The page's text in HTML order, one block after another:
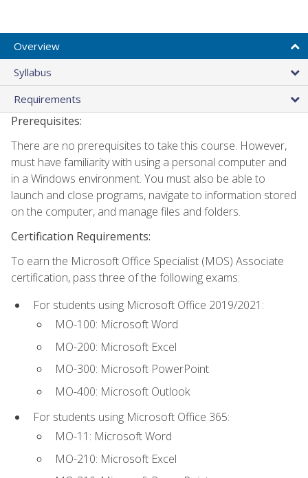
Overview
Syllabus
Requirements
Prerequisites:
There are no prerequisites to take this course. However,
must have familiarity with using a personal computer and
in a Windows environment. You must also be able to
launch and close programs, navigate to information stored
on the computer, and manage files and folders.
Certification Requirements:
To earn the Microsoft Office Specialist (MOS) Associate
certification, pass three of the following exams:
For students using Microsoft Office 2019/2021:
MO-100: Microsoft Word
MO-200: Microsoft Excel
MO-300: Microsoft PowerPoint
MO-400: Microsoft Outlook
For students using Microsoft Office 365:
MO-11: Microsoft Word
MO-210: Microsoft Excel